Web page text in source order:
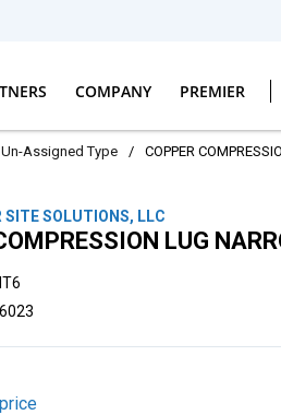
COMPANY PREMIER
Un-Assigned Type / COPPER
SITE SOLUTIONS, LLC
LUG